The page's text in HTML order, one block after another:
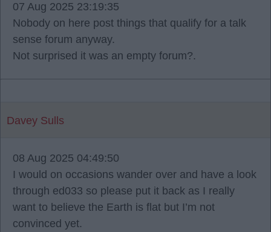
07 Aug 2025 23:19:35
Nobody on here post things that qualify for a talk
sense forum anyway.
Not surprised it was an empty forum?.
Davey Sulls
08 Aug 2025 04:49:50
I would on occasions wander over and have a look
through ed033 so please put it back as I really
want to believe the Earth is flat but I’m not
convinced yet.